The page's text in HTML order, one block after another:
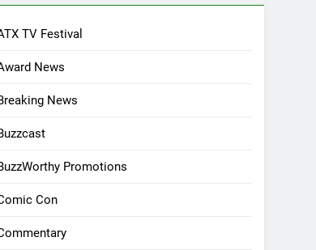
TV Festival
News
News
Promotions
Con